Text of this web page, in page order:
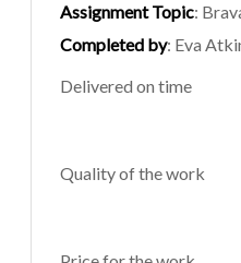
Assignment Topic:
Completed by: Eva
Delivered on time
Quality of the work